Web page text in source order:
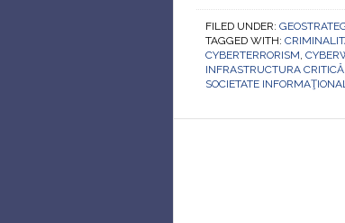
FILED UNDER:
TAGGED WITH:
CYBERTERRORISM,
INFRASTRUCTURA CRITICĂ
SOCIETATE